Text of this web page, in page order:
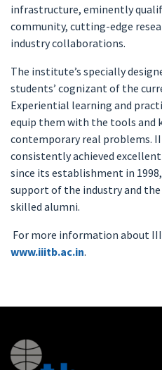
infrastructure, eminently
community, cutting-edge
industry collaborations.
The institute’s specially
students’ cognizant of the
Experiential learning and
equip them with the tools and
contemporary real problems.
consistently achieved
since its establishment in
support of the industry and
skilled alumni.
For more information about
www.iiitb.ac.in.